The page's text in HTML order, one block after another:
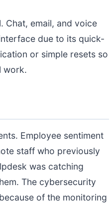
Chat, email, and voice
due to its quick-
or simple resets so
work.
Employee sentiment
staff who previously
was catching
The cybersecurity
of the monitoring